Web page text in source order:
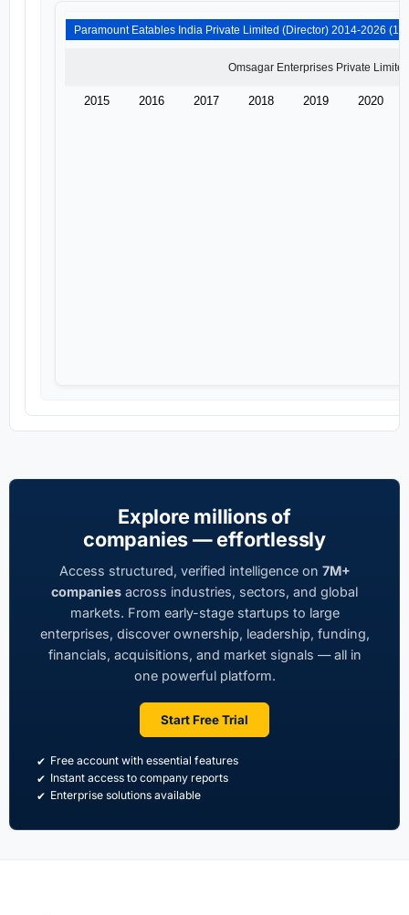
2015 2016 2017 2018 2019 2020
Explore millions of
companies — effortlessly
Access structured, verified intelligence on 7M+
companies across industries, sectors, and global
markets. From early-stage startups to large
enterprises, discover ownership, leadership, funding,
financials, acquisitions, and market signals — all in
one powerful platform.
Start Free Trial
Free account with essential features
Instant access to company reports
Enterprise solutions available